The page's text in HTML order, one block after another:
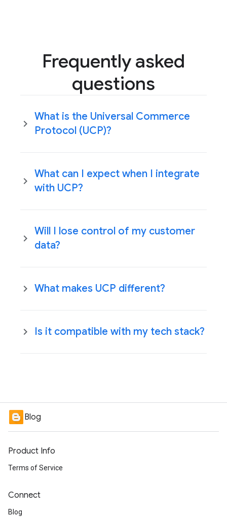
Frequently asked
questions
What is the Universal Commerce
Protocol (UCP)?
What can I expect when I integrate
with UCP?
Will I lose control of my customer
data?
What makes UCP different?
Is it compatible with my tech stack?
Blog
Product Info
Terms of Service
Connect
Blog